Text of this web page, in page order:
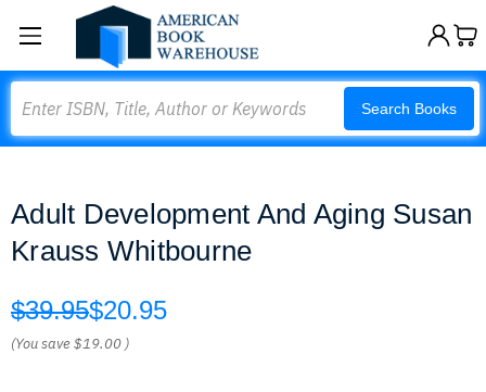
Search Books
Adult Development And Aging Susan
Krauss Whitbourne
$39.95$20.95
(You save$19.00 )